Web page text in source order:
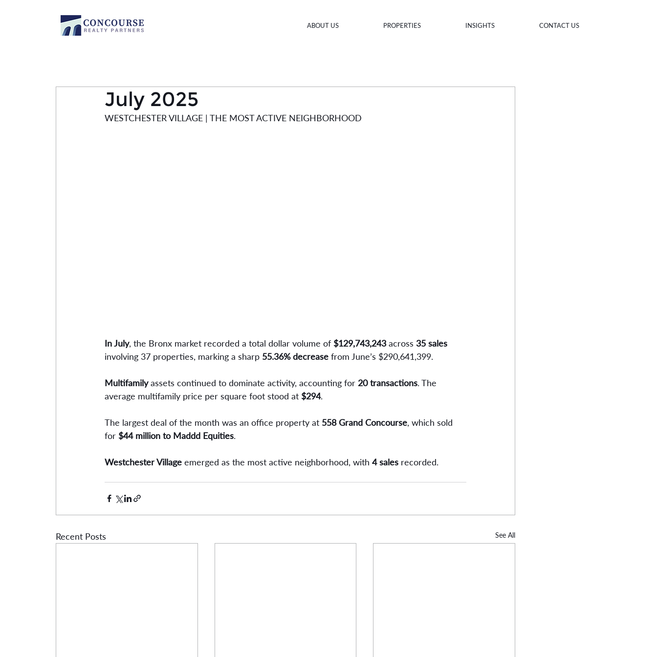
ABOUT US PROPERTIES INSIGHTS CONTACT US
July 2025
WESTCHESTER VILLAGE | THE MOST ACTIVE NEIGHBORHOOD
In July, the Bronx market recorded a total dollar volume of $129,743,243 across 35 sales
involving 37 properties, marking a sharp 55.36% decrease from June’s $290,641,399.
Multifamily assets continued to dominate activity, accounting for 20 transactions. The
average multifamily price per square foot stood at $294.
The largest deal of the month was an office property at 558 Grand Concourse, which sold
for $44 million to Maddd Equities.
Westchester Village emerged as the most active neighborhood, with 4 sales recorded.
Recent Posts See All